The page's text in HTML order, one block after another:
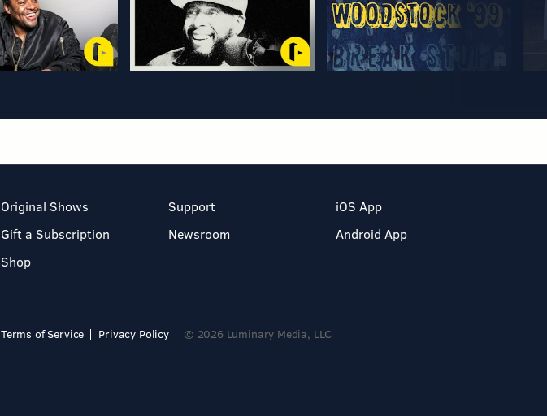
Original Shows
Gift a Subscription
Shop
Support
Newsroom
iOS App
Android App
Terms of Service Privacy Policy © 2026 Luminary Media, LLC